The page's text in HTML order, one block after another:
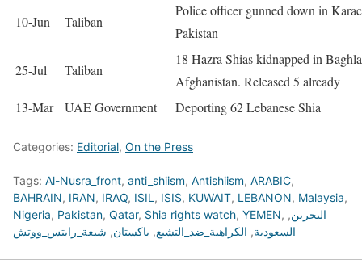
10-Jun Taliban
Police officer gunned down in
Pakistan
25-Jul Taliban
18 Hazra Shias kidnapped in
Afghanistan. Released 5 already
13-Mar
UAE Government Deporting 62 Lebanese Shia
Categories: Editorial, On the Press
Tags: Al-Nusra_front, anti_shiism, Antishiism, ARABIC,
BAHRAIN, IRAN, IRAQ, ISIL , ISIS, KUWAIT, LEBANON, Malaysia,
Nigeria, Pakistan, Qatar, Shia rights watch, YEMEN, البحرين,
السعودية, الكراهية_ضد_التشيع, باكستان, شيعة_رايتس_ووتش